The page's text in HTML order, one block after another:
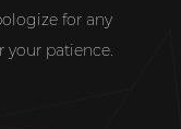
for any
your patience.